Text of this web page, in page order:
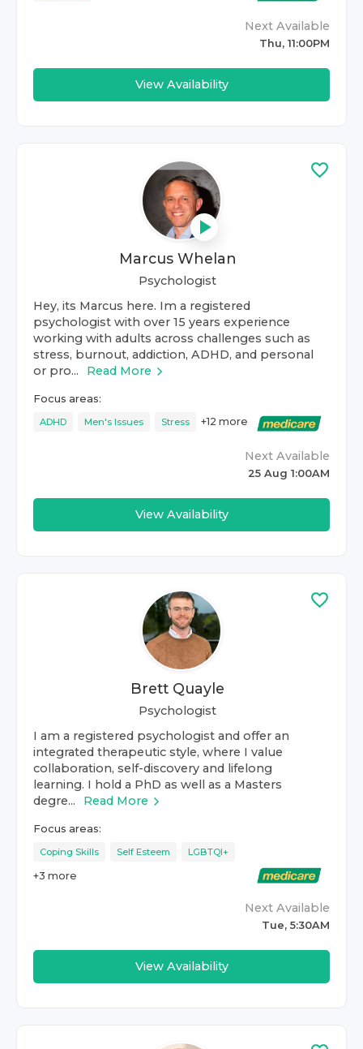
Next Available
Thu, 11:00PM
View Availability
Marcus Whelan
Psychologist
Hey, its Marcus here. Im a registered
psychologist with over 15 years experience
working with adults across challenges such as
stress, burnout, addiction, ADHD, and personal
or pro...
Read More
Focus areas:
ADHD Men's Issues Stress +12 more
Next Available
25 Aug 1:00AM
View Availability
Brett Quayle
Psychologist
I am a registered psychologist and offer an
integrated therapeutic style, where I value
collaboration, self-discovery and lifelong
learning. I hold a PhD as well as a Masters
degre...
Read More
Focus areas:
Coping Skills Self Esteem LGBTQI+
+3 more
Next Available
Tue, 5:30AM
View Availability